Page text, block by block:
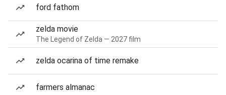
ford fathom
zelda movie
The Legend of Zelda — 2027 film
zelda ocarina of time remake
farmers almanac